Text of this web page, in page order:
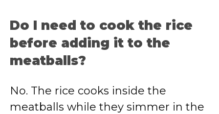
Do I need to cook the rice
before adding it to the
meatballs?
No. The rice cooks inside the
meatballs while they simmer in the